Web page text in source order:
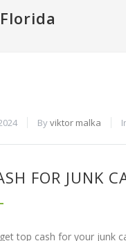
Byviktor malka
FOR JUNK
top cash for your junk